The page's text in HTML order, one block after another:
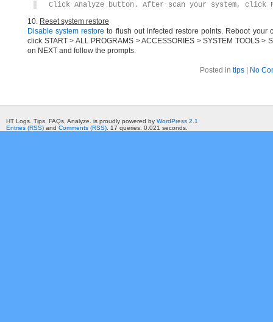
Click Analyze button. After scan your system, click
10. Reset system restore
Disable system restore to flush out infected restore points. Reboot your
click START > ALL PROGRAMS > ACCESSORIES > SYSTEM TOOLS >
on NEXT and follow the prompts.
Posted in tips| No
HT Logs. Tips, FAQs, Analyze. is proudly powered by WordPress 2.1
Entries (RSS) and Comments (RSS) . 17 queries. 0.021 seconds.